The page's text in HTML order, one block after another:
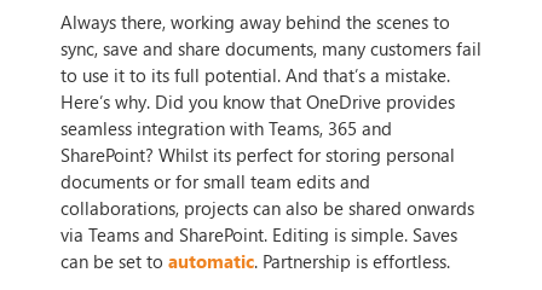
Always there, working away behind the scenes to
sync, save and share documents, many customers fail
to use it to its full potential. And that’s a mistake.
Here’s why. Did you know that OneDrive provides
seamless integration with Teams, 365 and
SharePoint? Whilst its perfect for storing personal
documents or for small team edits and
collaborations, projects can also be shared onwards
via Teams and SharePoint. Editing is simple. Saves
can be set to automatic. Partnership is effortless.